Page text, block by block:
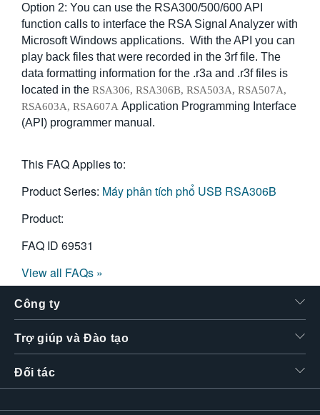
Option 2: You can use the RSA300/500/600 API
function calls to interface the RSA Signal Analyzer with
Microsoft Windows applications. With the API you can
play back files that were recorded in the 3rf file. The
data formatting information for the .r3a and .r3f files is
located in the RSA306, RSA306B, RSA503A, RSA507A,
RSA603A, RSA607A Application Programming Interface
(API) programmer manual.
This FAQ Applies to:
Product Series: Máy phân tích phổ USB RSA306B
Product:
FAQ ID 69531
View all FAQs »
Công ty
Trợ giúp và Đào tạo
Đối tác